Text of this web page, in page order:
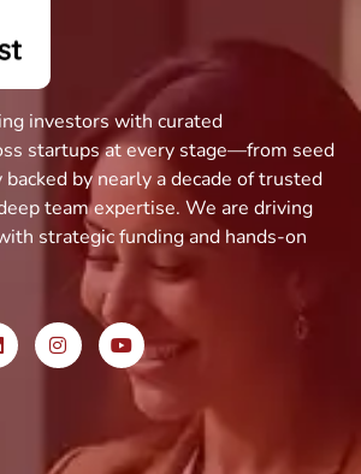
investors with curated
startups at every stage—from seed
by nearly a decade of trusted
team expertise. We are driving
strategic funding and hands-on